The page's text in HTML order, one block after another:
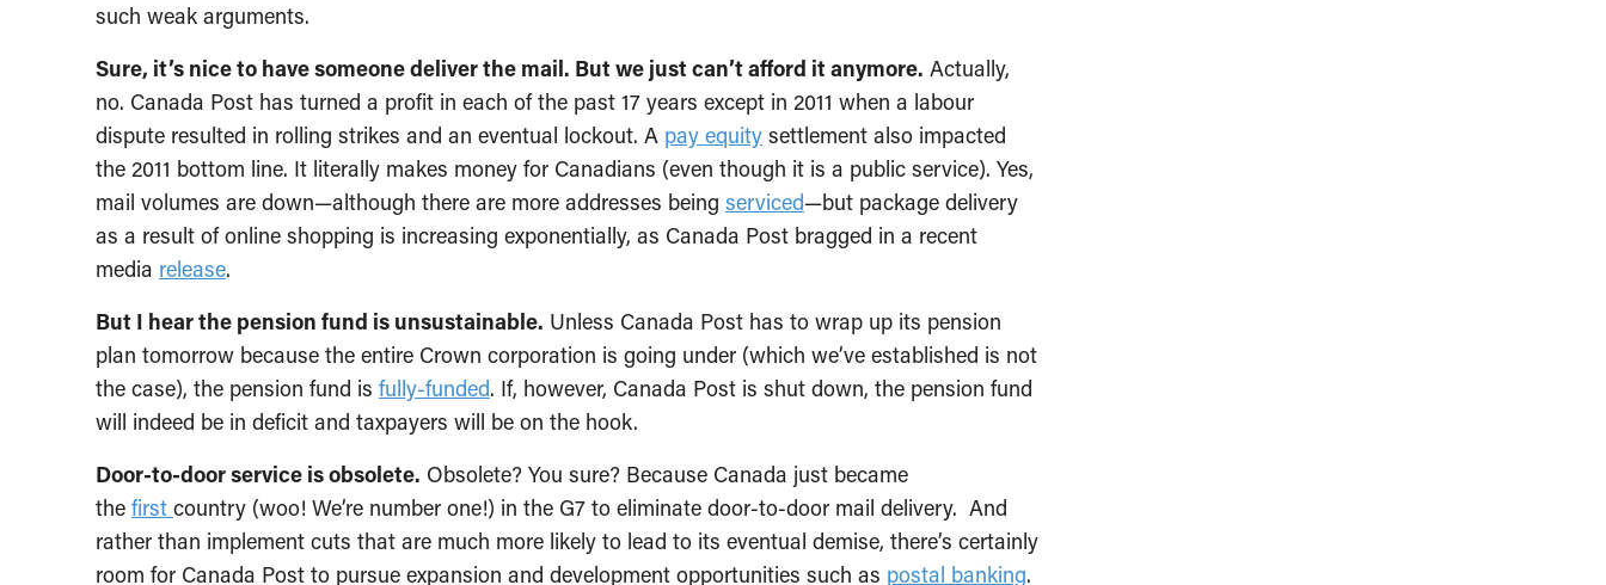
such weak arguments.
Sure, it’s nice to have someone deliver the mail. But we just can’t afford it anymore. Actually,
no. Canada Post has turned a profit in each of the past 17 years except in 2011 when a labour
dispute resulted in rolling strikes and an eventual lockout. A pay equity settlement also impacted
the 2011 bottom line. It literally makes money for Canadians (even though it is a public service). Yes,
mail volumes are down—although there are more addresses being serviced—but package delivery
as a result of online shopping is increasing exponentially, as Canada Post bragged in a recent
media release.
But I hear the pension fund is unsustainable. Unless Canada Post has to wrap up its pension
plan tomorrow because the entire Crown corporation is going under (which we’ve established is not
the case), the pension fund is fully-funded. If, however, Canada Post is shut down, the pension fund
will indeed be in deficit and taxpayers will be on the hook.
Door-to-door service is obsolete. Obsolete? You sure? Because Canada just became
the first country (woo! We’re number one!) in the G7 to eliminate door-to-door mail delivery. And
rather than implement cuts that are much more likely to lead to its eventual demise, there’s certainly
room for Canada Post to pursue expansion and development opportunities such as postal banking.